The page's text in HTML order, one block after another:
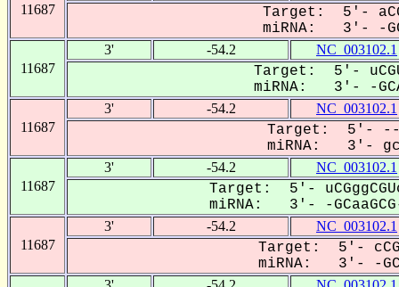
11687
Target: 5'- aCG-
miRNA: 3'- -
11687
3' -54.2 NC_003102.1
Target: 5'-
miRNA: 3'- -GCA--
11687
3' -54.2 NC_003102.1
Target: 5'- --
miRNA: 3'-
11687
3' -54.2 NC_003102.1
Target: 5'-
miRNA: 3'- -
11687
3' -54.2 NC_003102.1
Target: 5'-
miRNA: 3'- -